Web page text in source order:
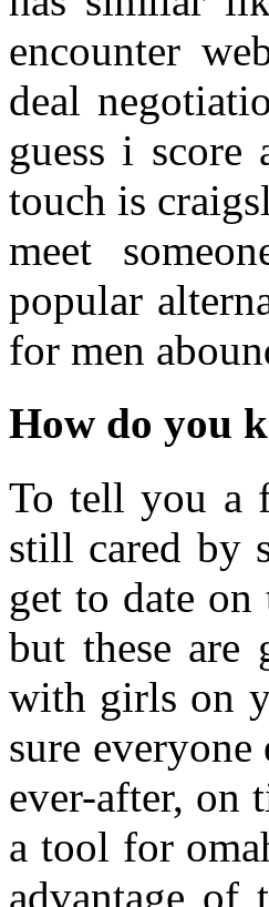
encounter
deal
guess i score
touch is
meet
popular
for men
How do you
To tell you a
still cared by
get to date
but these are
with girls on
sure
ever-after, on
a tool for
advantage of